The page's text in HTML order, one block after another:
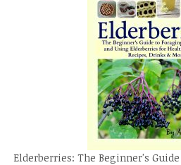
Elderberries: The Beginner's